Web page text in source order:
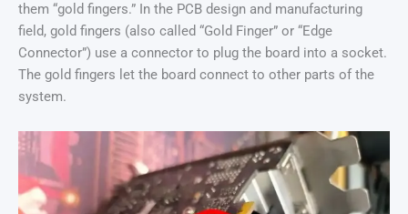
them “gold fingers.” In the PCB design and manufacturing
field, gold fingers (also called “Gold Finger” or “Edge
Connector”) use a connector to plug the board into a socket.
The gold fingers let the board connect to other parts of the
system.